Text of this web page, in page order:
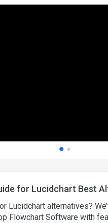
for Lucidchart Best
Lucidchart alternatives?
Flowchart Software with